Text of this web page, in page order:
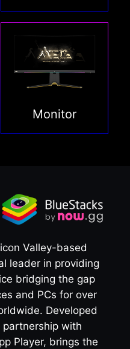
Monitor
Valley-based
leader in providing
bridging the gap
and PCs for over
Developed
partnership with
Player, brings the